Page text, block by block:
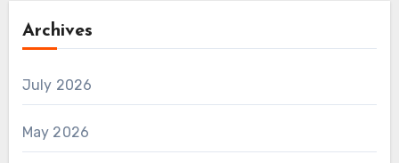
Archives
July 2026
May 2026